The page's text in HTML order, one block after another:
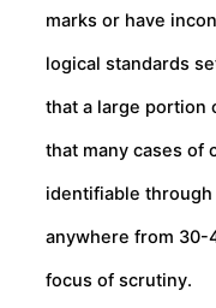
marks or have
logical standards
that a large portion
that many cases of
identifiable
anywhere from 30-
focus of scrutiny.